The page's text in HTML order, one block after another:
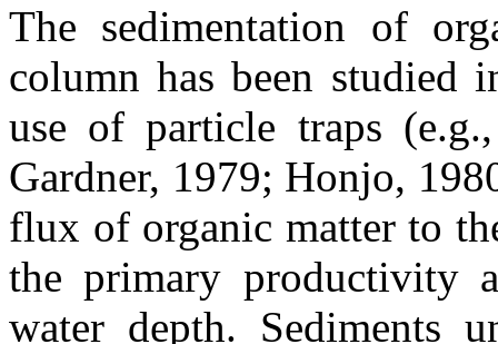
The sedimentation of
column has been studied
use of particle traps
Gardner, 1979; Honjo,
flux of organic matter to
the primary productivity
water depth. Sediments